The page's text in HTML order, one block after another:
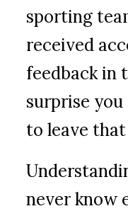
sporting
received
feedback in
surprise you
to leave
never know